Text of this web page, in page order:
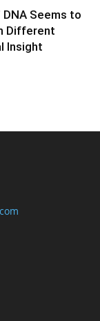
DNA Seems to
Different
Insight